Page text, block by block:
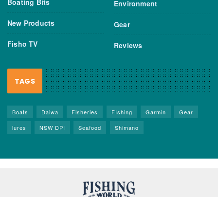
New Products
Fisho TV
Environment
Gear
Reviews
TAGS
Boats Daiwa Fisheries FIshing Garmin
Gear
lures
NSW DPI Seafood Shimano